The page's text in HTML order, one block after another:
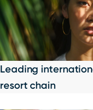
Leading
resort chain